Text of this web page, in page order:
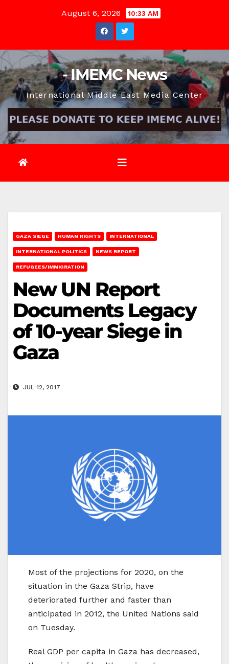
August 6, 2026 10:33 AM
- IMEMC News
International Middle East Media Center
GAZA SIEGE HUMAN RIGHTS INTERNATIONAL
INTERNATIONAL POLITICS NEWS REPORT
REFUGEES/IMMIGRATION
New UN Report
Documents Legacy
of 10-year Siege in
Gaza
JUL 12, 2017
Most of the projections for 2020, on the
situation in the Gaza Strip, have
deteriorated further and faster than
anticipated in 2012, the United Nations said
on Tuesday.
Real GDP per capita in Gaza has decreased,